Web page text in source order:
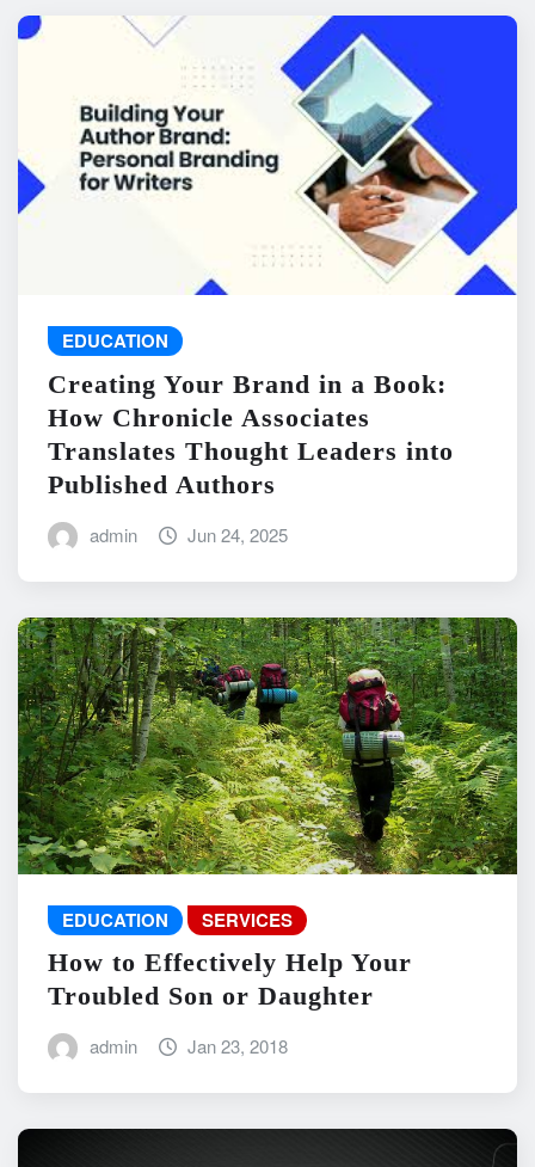
EDUCATION
Creating Your Brand in a Book:
How Chronicle Associates
Translates Thought Leaders into
Published Authors
admin Jun 24, 2025
EDUCATION SERVICES
How to Effectively Help Your
Troubled Son or Daughter
admin Jan 23, 2018